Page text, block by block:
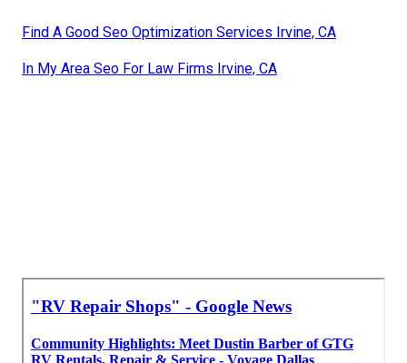
Find A Good Seo Optimization Services Irvine, CA
In My Area Seo For Law Firms Irvine, CA